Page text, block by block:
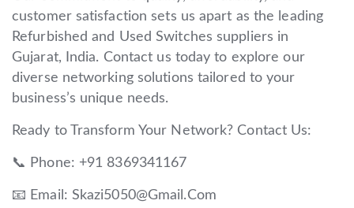
customer satisfaction sets us apart as the leading
Refurbished and Used Switches suppliers in
Gujarat, India. Contact us today to explore our
diverse networking solutions tailored to your
business’s unique needs.
Ready to Transform Your Network? Contact Us:
📞 Phone: +91 8369341167
📧 Email: Skazi5050@Gmail.Com